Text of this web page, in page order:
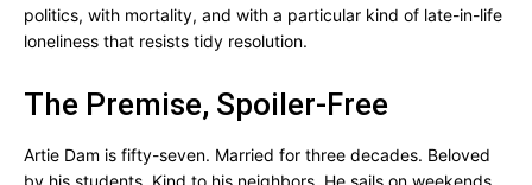
politics, with mortality, and with a particular kind of late-in-life
loneliness that resists tidy resolution.
The Premise, Spoiler-Free
Artie Dam is fifty-seven. Married for three decades. Beloved
by his students. Kind to his neighbors. He sails on weekends,